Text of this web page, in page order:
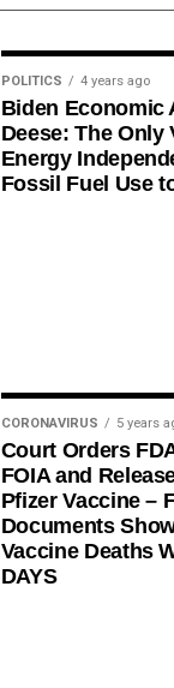
POLITICS 4 years ago
Biden Economic
Deese: The Only
Energy
Fossil Fuel Use
CORONAVIRUS 5 years
Court Orders
FOIA and
Pfizer Vaccine –
Documents
Vaccine Deaths
DAYS